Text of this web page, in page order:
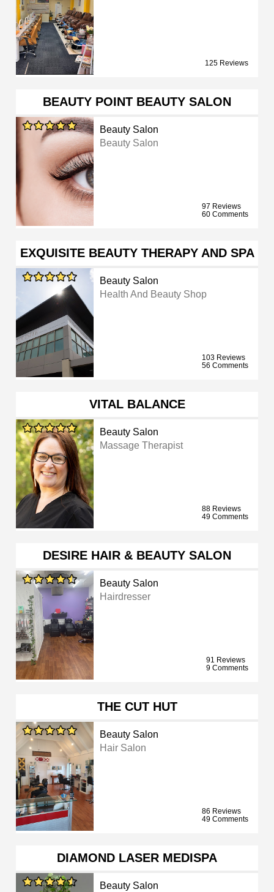
125 Reviews
BEAUTY POINT BEAUTY SALON
Beauty Salon
Beauty Salon
97 Reviews
60 Comments
EXQUISITE BEAUTY THERAPY AND SPA
Beauty Salon
Health And Beauty Shop
103 Reviews
56 Comments
VITAL BALANCE
Beauty Salon
Massage Therapist
88 Reviews
49 Comments
DESIRE HAIR & BEAUTY SALON
Beauty Salon
Hairdresser
91 Reviews
9 Comments
THE CUT HUT
Beauty Salon
Hair Salon
86 Reviews
49 Comments
DIAMOND LASER MEDISPA
Beauty Salon